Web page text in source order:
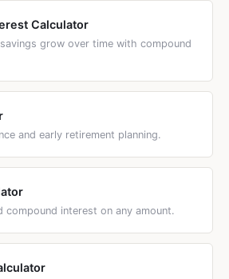
since growth is tax-deferred or tax-
Calculator
grow over time with compound
and early retirement planning.
compound interest on any amount.